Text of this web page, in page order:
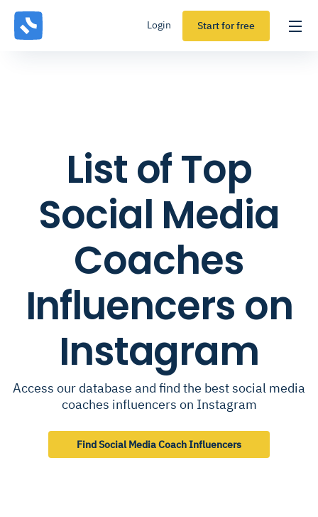
Login Start for free
List of Top
Social Media
Coaches
Influencers on
Instagram
Access our database and find the best social media
coaches influencers on Instagram
Find Social Media Coach Influencers